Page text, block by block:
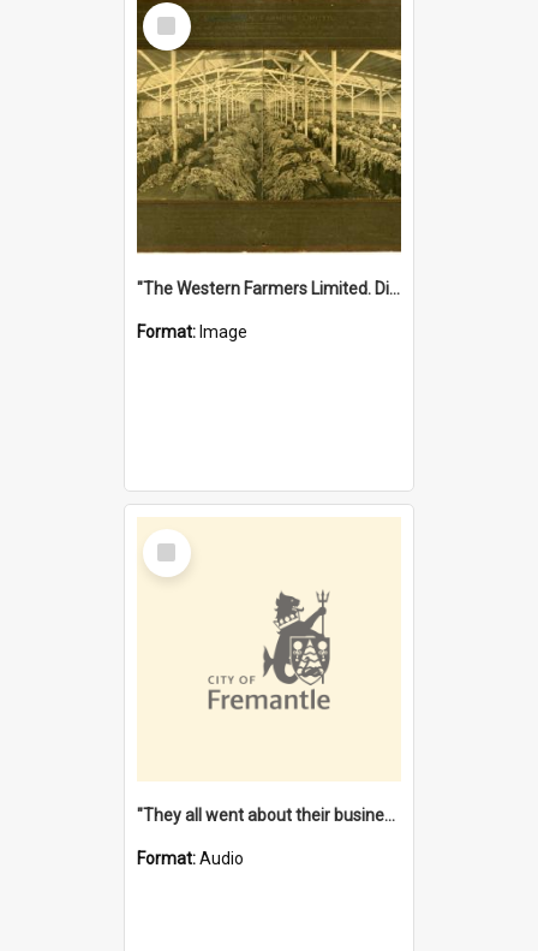
Select
Item
"The Western Farmers Limited. Display at North Fremantle Store. Fourth Sale. Left half of photograph. 22/01/1924"
Format: Image
Select
Item
"They all went about their business" [oral history] / / interviewer: Margaret Howroyd
Format:Audio